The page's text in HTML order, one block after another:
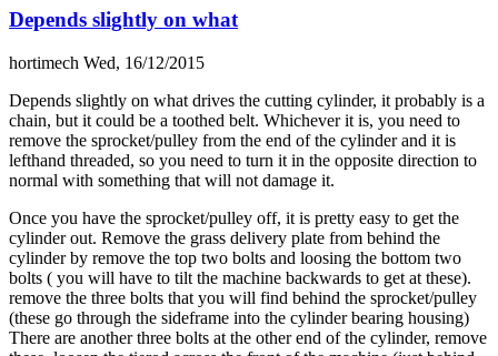
Depends slightly on what
hortimech Wed, 16/12/2015
Depends slightly on what drives the cutting cylinder, it probably is a
chain, but it could be a toothed belt. Whichever it is, you need to
remove the sprocket/pulley from the end of the cylinder and it is
lefthand threaded, so you need to turn it in the opposite direction to
normal with something that will not damage it.
Once you have the sprocket/pulley off, it is pretty easy to get the
cylinder out. Remove the grass delivery plate from behind the
cylinder by remove the top two bolts and loosing the bottom two
bolts ( you will have to tilt the machine backwards to get at these).
remove the three bolts that you will find behind the sprocket/pulley
(these go through the sideframe into the cylinder bearing housing)
There are another three bolts at the other end of the cylinder, remove